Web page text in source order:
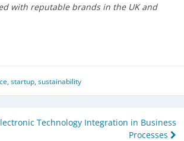
with reputable brands in the UK and
,startup,sustainability
Technology Integration in Business
Processes